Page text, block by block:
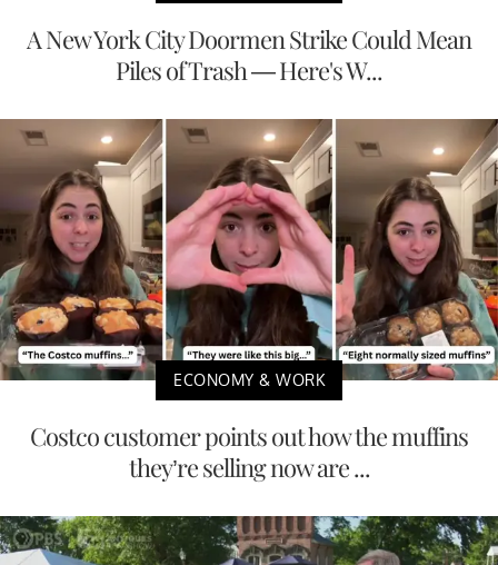
A New York City Doormen Strike Could Mean
Piles of Trash — Here's W...
ECONOMY & WORK
Costco customer points out how the muffins
they’re selling now are ...